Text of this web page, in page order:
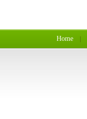
Home